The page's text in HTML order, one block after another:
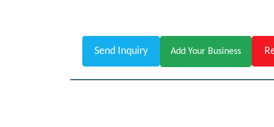
Send Inquiry Add Your Business